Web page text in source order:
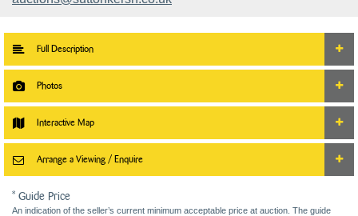
Full Description
Photos
Interactive Map
Arrange a Viewing / Enquire
* Guide Price
An indication of the seller’s current minimum acceptable price at auction. The guide